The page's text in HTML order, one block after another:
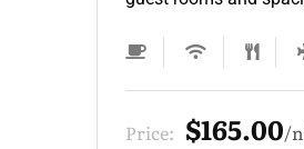
Price: $165.00